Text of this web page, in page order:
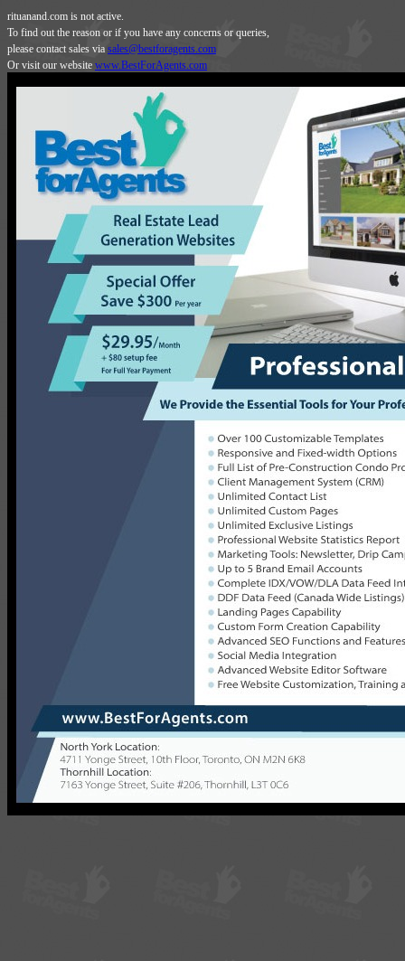
rituanand.com is not active.
To find out the reason or if you have any concerns or queries,
please contact sales via sales@bestforagents.com
Or visit our website www.BestForAgents.com